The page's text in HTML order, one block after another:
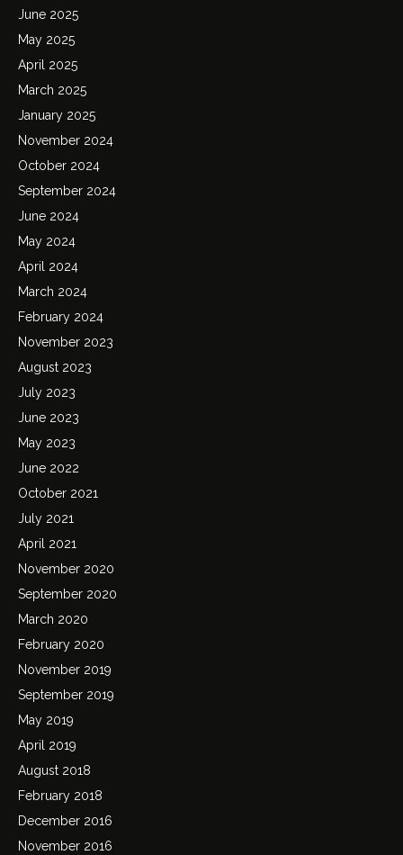
June 2025
May 2025
April 2025
March 2025
January 2025
November 2024
October 2024
September 2024
June 2024
May 2024
April 2024
March 2024
February 2024
November 2023
August 2023
July 2023
June 2023
May 2023
June 2022
October 2021
July 2021
April 2021
November 2020
September 2020
March 2020
February 2020
November 2019
September 2019
May 2019
April 2019
August 2018
February 2018
December 2016
November 2016